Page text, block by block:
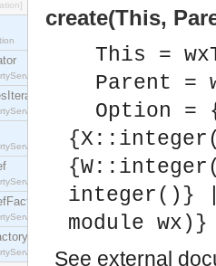
interface.
interface.
interface.
interface.
interface.
interface.
create(This,
This =
Parent =
Option
integer()}
module wx)}
See external